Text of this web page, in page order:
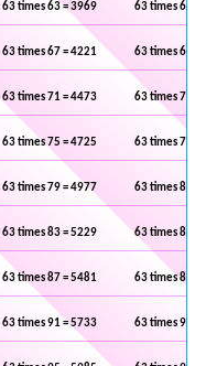
63 times 63 = 3969 63 times 64 =
63 times 67 = 4221 63 times 68 =
63 times 71 = 4473 63 times 72 =
63 times 75 = 4725 63 times 76 =
63 times 79 = 4977 63 times 80 =
63 times 83 = 5229 63 times 84 =
63 times 87 = 5481 63 times 88 =
63 times 91 = 5733 63 times 92 =